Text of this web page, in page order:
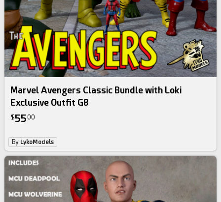
Marvel Avengers Classic Bundle with Loki
Exclusive Outfit G8
$5500
By LykoModels